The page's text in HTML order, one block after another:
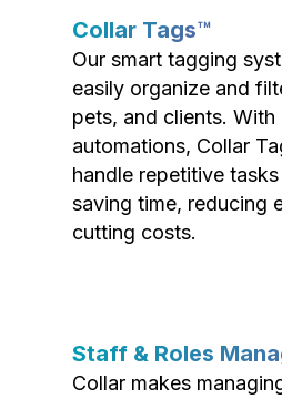
Collar Tags™
Our smart tagging
easily organize and
pets, and clients. With
automations, Collar
handle repetitive
saving time, reducing
cutting costs.
Staff & Roles
Collar makes